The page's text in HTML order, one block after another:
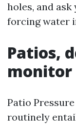
holes, and
forcing water
Patios,
monitor
Patio
routinely